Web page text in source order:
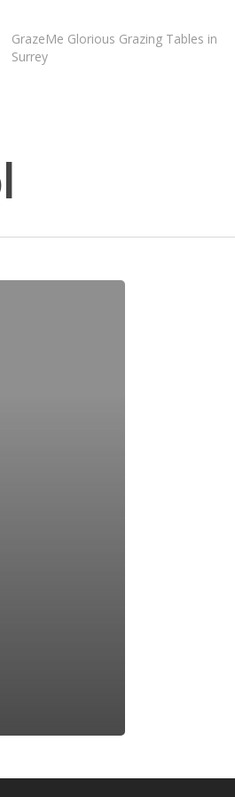
GrazeMe Glorious Grazing Tables in
Surrey